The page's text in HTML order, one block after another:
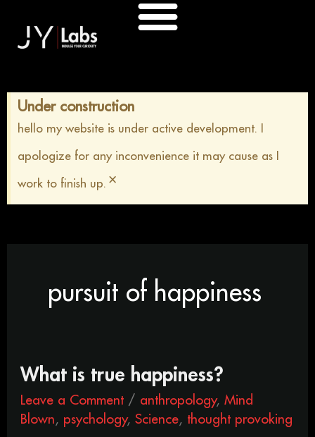
content
Under construction
hello my website is under active development. I
apologize for any inconvenience it may cause as I
work to finish up. ×
pursuit of happiness
What is true happiness?
Leave a Comment / anthropology,Mind
Blown , psychology,Science, thought provoking
What
is
true
happiness?